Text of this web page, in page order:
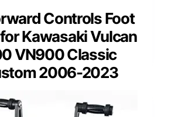
Controls Foot
Kawasaki Vulcan
VN900 Classic
2006-2023